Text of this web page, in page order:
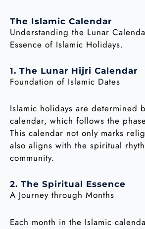
The Islamic Calendar
Understanding the Lunar
Essence of Islamic Holidays.
1. The Lunar Hijri Calendar
Foundation of Islamic Dates
Islamic holidays are determined
calendar, which follows the
This calendar not only marks
also aligns with the spiritual
community.
2. The Spiritual Essence
A Journey through Months
Each month in the Islamic